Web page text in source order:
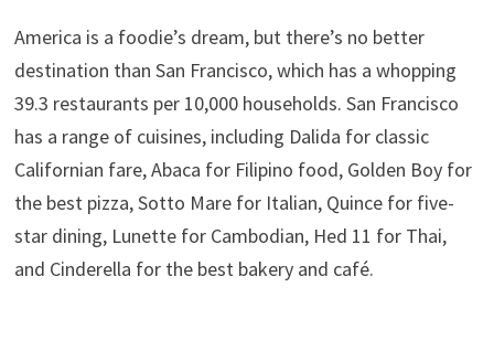
America is a foodie’s dream, but there’s no better
destination than San Francisco, which has a whopping
39.3 restaurants per 10,000 households. San Francisco
has a range of cuisines, including Dalida for classic
Californian fare, Abaca for Filipino food, Golden Boy for
the best pizza, Sotto Mare for Italian, Quince for five-
star dining, Lunette for Cambodian, Hed 11 for Thai,
and Cinderella for the best bakery and café.